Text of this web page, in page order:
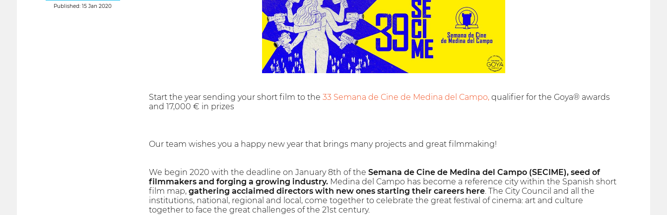
Published: 15 Jan 2020
Start the year sending your short film to the 33 Semana de Cine de Medina del Campo,qualifier for the Goya® awards
and 17,000 € in prizes
Our team wishes you a happy new year that brings many projects and great filmmaking!
We begin 2020 with the deadline on January 8th of the Semana de Cine de Medina del Campo (SECIME), seed of
filmmakers and forging a growing industry.Medina del Campo has become a reference city within the Spanish short
film map,gathering acclaimed directors with new ones starting their careers here. The City Council and all the
institutions, national, regional and local, come together to celebrate the great festival of cinema: art and culture
together to face the great challenges of the 21st century.